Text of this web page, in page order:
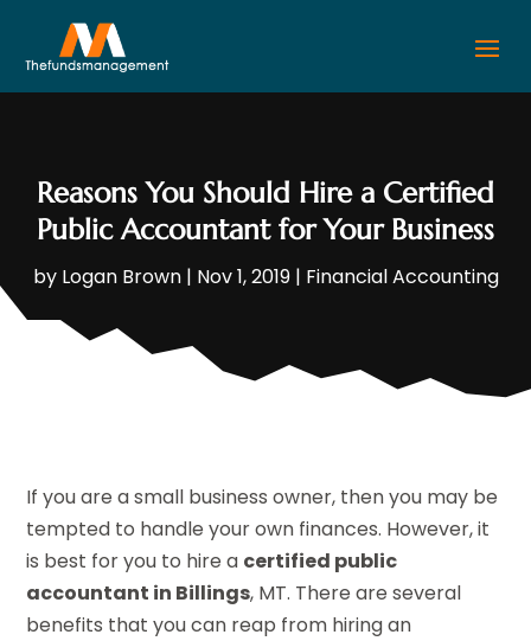
Reasons You Should Hire a Certified
Public Accountant for Your Business
by Logan Brown| Nov 1, 2019| Financial Accounting
If you are a small business owner, then you may be
tempted to handle your own finances. However, it
is best for you to hire a certified public
accountant in Billings, MT. There are several
benefits that you can reap from hiring an